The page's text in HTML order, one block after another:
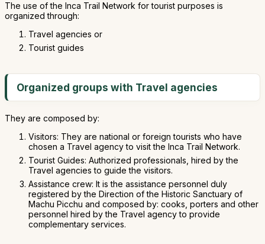
The use of the Inca Trail Network for tourist purposes is
organized through:
Travel agencies or
Tourist guides
Organized groups with Travel agencies
They are composed by:
Visitors: They are national or foreign tourists who have
chosen a Travel agency to visit the Inca Trail Network.
Tourist Guides: Authorized professionals, hired by the
Travel agencies to guide the visitors.
Assistance crew: It is the assistance personnel duly
registered by the Direction of the Historic Sanctuary of
Machu Picchu and composed by: cooks, porters and other
personnel hired by the Travel agency to provide
complementary services.